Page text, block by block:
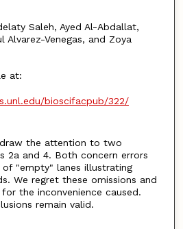
Saleh, Ayed Al-Abdallat,
Alvarez-Venegas, and Zoya
at:
bioscifacpub/322/
the attention to two
2a and 4. Both concern errors
of "empty" lanes illustrating
We regret these omissions and
the inconvenience caused.
remain valid.